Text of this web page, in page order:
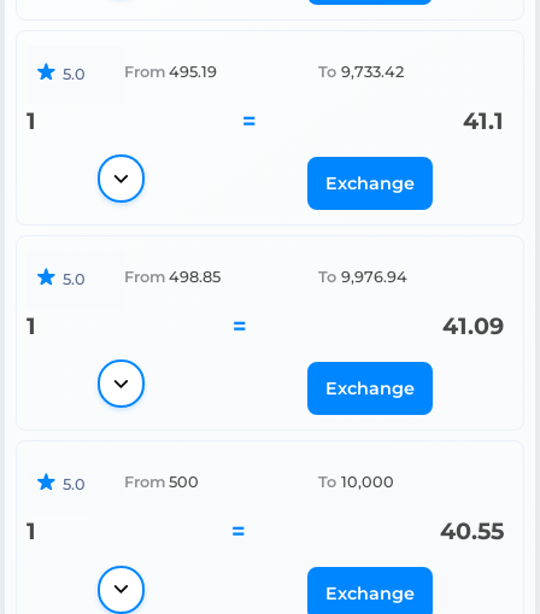
5.0 From 495.19 To 9,733.42
1 = 41.1
Exchange
5.0 From 498.85 To 9,976.94
1 = 41.09
Exchange
5.0 From 500 To 10,000
1 = 40.55
Exchange